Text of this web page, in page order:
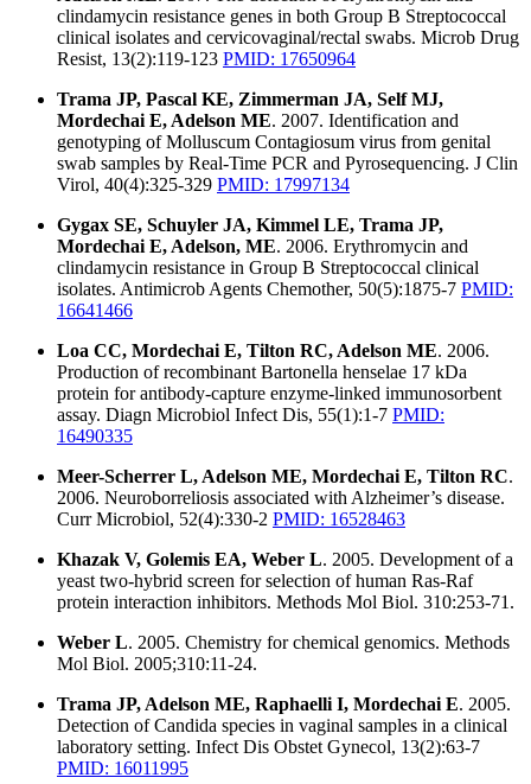
clindamycin resistance genes in both Group B Streptococcal
clinical isolates and cervicovaginal/rectal swabs. Microb Drug
Resist, 13(2):119-123 PMID: 17650964
Trama JP, Pascal KE, Zimmerman JA, Self MJ,
Mordechai E, Adelson ME. 2007. Identification and
genotyping of Molluscum Contagiosum virus from genital
swab samples by Real-Time PCR and Pyrosequencing. J Clin
Virol, 40(4):325-329 PMID: 17997134
Gygax SE, Schuyler JA, Kimmel LE, Trama JP,
Mordechai E, Adelson, ME. 2006. Erythromycin and
clindamycin resistance in Group B Streptococcal clinical
isolates. Antimicrob Agents Chemother, 50(5):1875-7 PMID:
16641466
Loa CC, Mordechai E, Tilton RC, Adelson ME. 2006.
Production of recombinant Bartonella henselae 17 kDa
protein for antibody-capture enzyme-linked immunosorbent
assay. Diagn Microbiol Infect Dis, 55(1):1-7 PMID:
16490335
Meer-Scherrer L, Adelson ME, Mordechai E, Tilton RC.
2006. Neuroborreliosis associated with Alzheimer’s disease.
Curr Microbiol, 52(4):330-2 PMID: 16528463
Khazak V, Golemis EA, Weber L. 2005. Development of a
yeast two-hybrid screen for selection of human Ras-Raf
protein interaction inhibitors. Methods Mol Biol. 310:253-71.
Weber L. 2005. Chemistry for chemical genomics. Methods
Mol Biol. 2005;310:11-24.
Trama JP, Adelson ME, Raphaelli I, Mordechai E. 2005.
Detection of Candida species in vaginal samples in a clinical
laboratory setting. Infect Dis Obstet Gynecol, 13(2):63-7
PMID: 16011995